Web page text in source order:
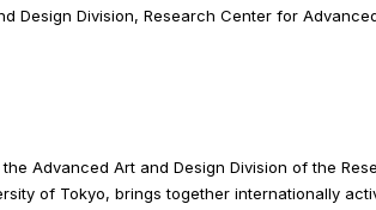
Design Division, Research Center for
Advanced Art and Design Division of the
of Tokyo, brings together internationally